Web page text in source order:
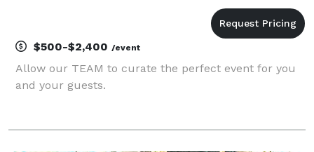
$500-$2,400 /event
Allow our TEAM to curate the perfect event for you
and your guests.